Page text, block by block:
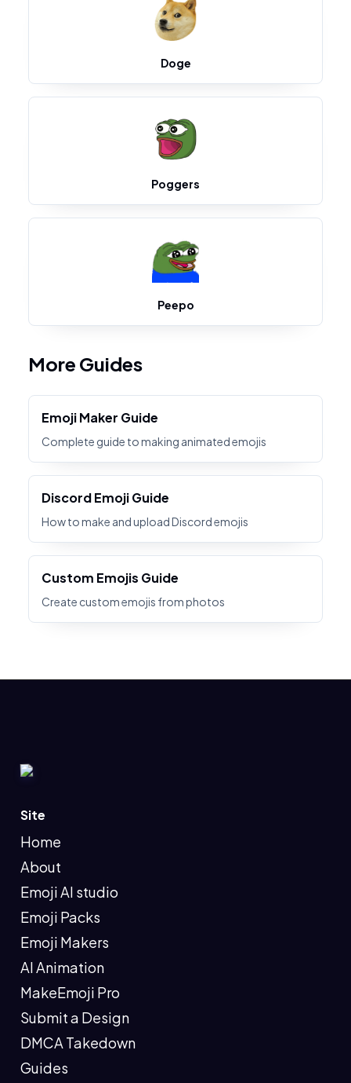
Doge
Poggers
Peepo
More Guides
Emoji Maker Guide
Complete guide to making animated emojis
Discord Emoji Guide
How to make and upload Discord emojis
Custom Emojis Guide
Create custom emojis from photos
Site
Home
About
Emoji AI studio
Emoji Packs
Emoji Makers
AI Animation
MakeEmoji Pro
Submit a Design
DMCA Takedown
Guides